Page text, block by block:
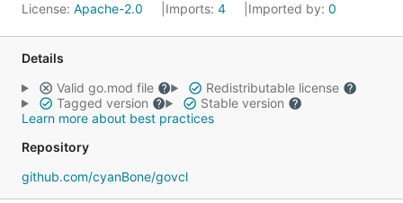
License: Apache-2.0 Imports: 4 Imported by: 0
Details
Valid go.mod file
Redistributable license
Tagged version
Stable version
Learn more about best practices
Repository
github.com/cyanBone/govcl